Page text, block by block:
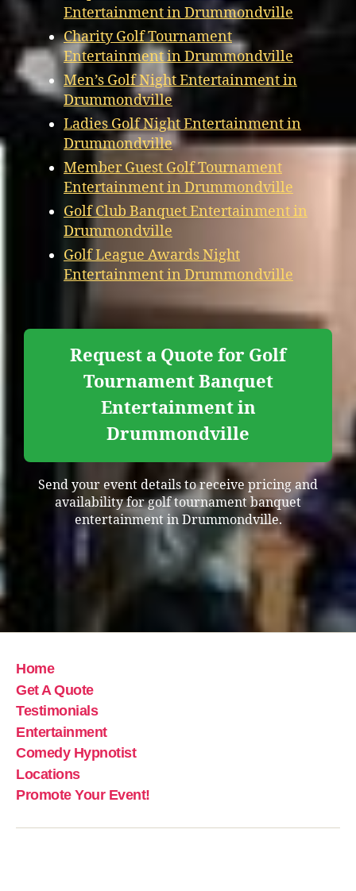
Entertainment in Drummondville
Charity Golf Tournament
Entertainment in Drummondville
Men’s Golf Night Entertainment in
Drummondville
Ladies Golf Night Entertainment in
Drummondville
Member Guest Golf Tournament
Entertainment in Drummondville
Golf Club Banquet Entertainment in
Drummondville
Golf League Awards Night
Entertainment in Drummondville
Request a Quote for Golf
Tournament Banquet
Entertainment in
Drummondville
Send your event details to receive pricing and
availability for golf tournament banquet
entertainment in Drummondville.
Home
Get A Quote
Testimonials
Entertainment
Comedy Hypnotist
Locations
Promote Your Event!